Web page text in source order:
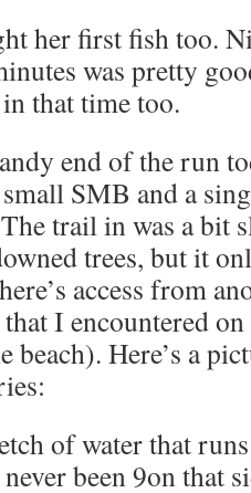
her first fish too.
was pretty
that time too.
end of the run
SMB and a
trail in was a bit
trees, but it
access from
I encountered
beach). Here’s a
of water that
been 9on that